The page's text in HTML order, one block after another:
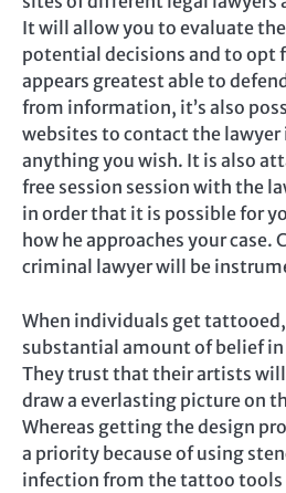
It will allow you to evaluate
potential decisions and to opt
appears greatest able to
from information, it’s also
websites to contact the
anything you wish. It is also
free session session with the
in order that it is possible for
how he approaches your case.
criminal lawyer will be
When individuals get tattooed,
substantial amount of belief
They trust that their artists
draw a everlasting picture on
Whereas getting the design
a priority because of using
infection from the tattoo tools